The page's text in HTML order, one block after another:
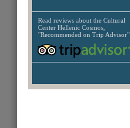
Read reviews about the Cultural
Center Hellenic Cosmos,
"Recommended on Trip Advisor"